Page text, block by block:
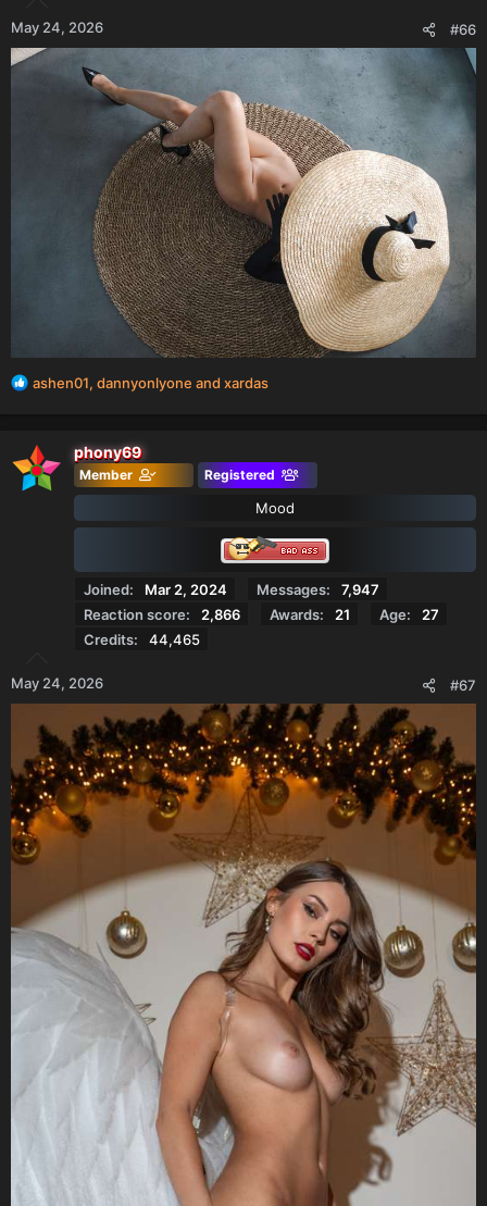
May 24, 2026 #66
R
c
t
i
ashen01, dannyonlyone and xardas
phony69
Member Registered
Mood
Joined Mar 2, 2024 Messages
7,947
Reaction score
2,866 Awards 21 Age
27
Credits
44,465
May 24, 2026 #67